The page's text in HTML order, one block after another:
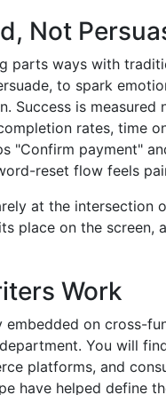
Not
parts ways with
to spark
Success is
rates, time
"Confirm payment"
reset flow feels
at the intersection
place on the
Work
embedded on cross-
You will
platforms, and
have helped define